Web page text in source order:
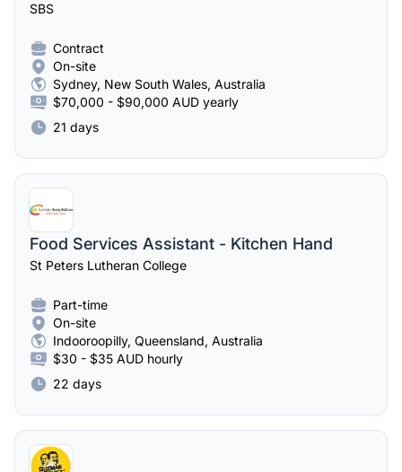
SBS
Contract
On-site
Sydney, New South Wales, Australia
$70,000 - $90,000 AUD yearly
21 days
Food Services Assistant - Kitchen Hand
St Peters Lutheran College
Part-time
On-site
Indooroopilly, Queensland, Australia
$30 - $35 AUD hourly
22 days